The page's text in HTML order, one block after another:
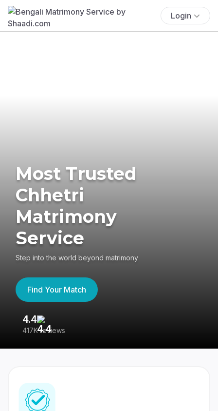
Login
Most Trusted
Chhetri
Matrimony
Service
Step into the world beyond matrimony
Find Your Match
4.4
417K reviews